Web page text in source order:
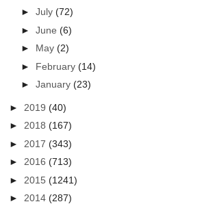
►July(72)
►June(6)
► May(2)
► February(14)
►January(23)
► 2019(40)
►2018(167)
► 2017(343)
►2016(713)
► 2015(1241)
►2014(287)